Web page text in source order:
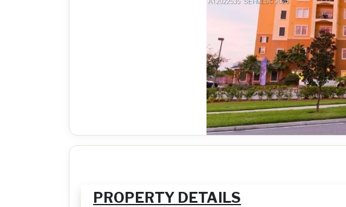
PROPERTY DETAILS